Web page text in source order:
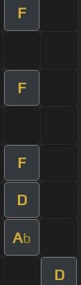
F
F
F
D
Ab
D